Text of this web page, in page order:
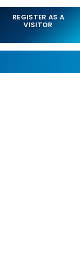
REGISTER AS A
VISITOR